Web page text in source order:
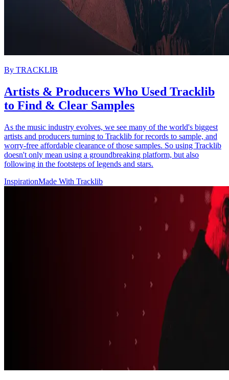
By TRACKLIB
Artists & Producers Who Used Tracklib
to Find & Clear Samples
As the music industry evolves, we see many of the world's biggest
artists and producers turning to Tracklib for records to sample, and
worry-free affordable clearance of those samples. So using Tracklib
doesn't only mean using a groundbreaking platform, but also
following in the footsteps of legends and stars.
InspirationMade With Tracklib